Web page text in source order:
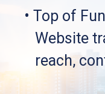
• Top of
Website
reach,